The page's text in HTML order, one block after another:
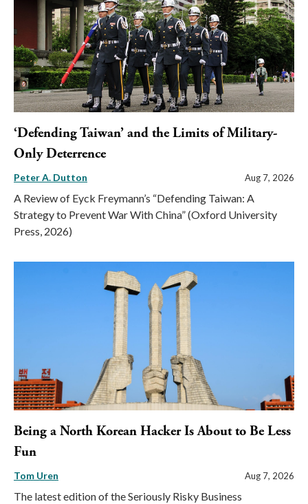
‘Defending Taiwan’ and the Limits of Military-
Only Deterrence
Peter A. Dutton Aug 7, 2026
A Review of Eyck Freymann’s “Defending Taiwan: A
Strategy to Prevent War With China” (Oxford University
Press, 2026)
Being a North Korean Hacker Is About to Be Less
Fun
Tom Uren Aug 7, 2026
The latest edition of the Seriously Risky Business